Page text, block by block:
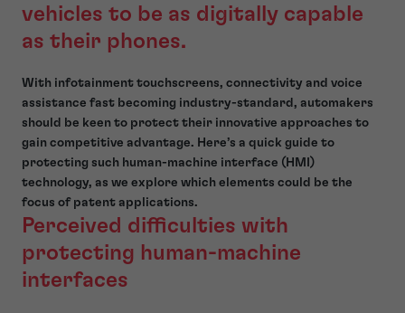
vehicles to be as digitally capable
as their phones.
With infotainment touchscreens, connectivity and voice
assistance fast becoming industry-standard, automakers
should be keen to protect their innovative approaches to
gain competitive advantage. Here’s a quick guide to
protecting such human-machine interface (HMI)
technology, as we explore which elements could be the
focus of patent applications.
Perceived difficulties with
protecting human-machine
interfaces